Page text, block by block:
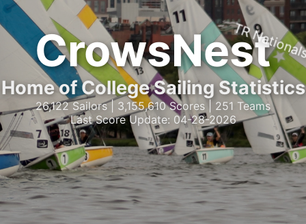
CrowsNest
Home of College Sailing Statistics
26,122 Sailors | 3,155,610 Scores | 251 Teams
Last Score Update: 04-28-2026
TR